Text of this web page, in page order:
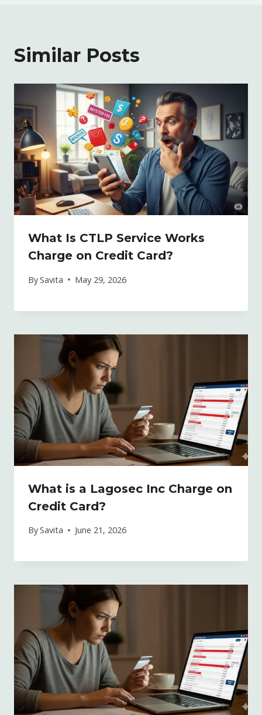
Similar Posts
What Is CTLP Service Works
Charge on Credit Card?
BySavita May 29, 2026
What is a Lagosec Inc Charge on
Credit Card?
BySavita June 21, 2026